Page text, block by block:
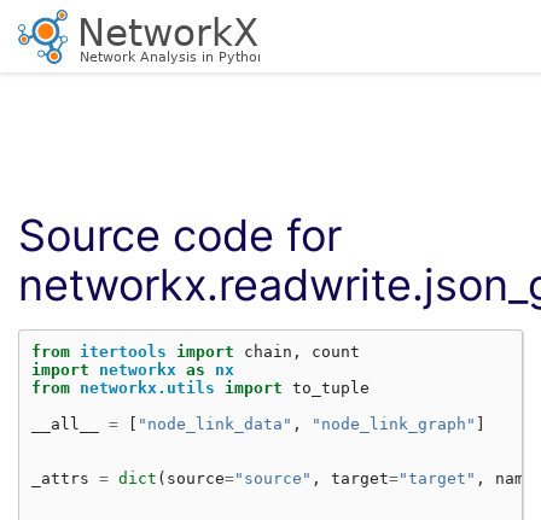
Source code for
from itertools import chain ,
count
import
networkx as
nx
from networkx.utils import to_tuple
__all__
= "node_link_data" , "node_link_graph"
_attrs = dict ( source="source" , target="target" , name